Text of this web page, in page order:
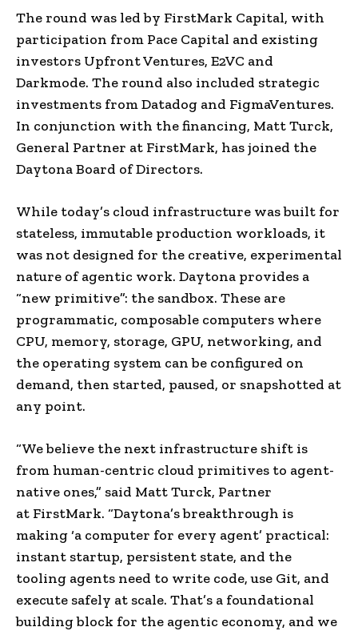
The round was led by FirstMark Capital, with
participation from Pace Capital and existing
investors Upfront Ventures, E2VC and
Darkmode. The round also included strategic
investments from Datadog and FigmaVentures.
In conjunction with the financing, Matt Turck,
General Partner at FirstMark, has joined the
Daytona Board of Directors.
While today’s cloud infrastructure was built for
stateless, immutable production workloads, it
was not designed for the creative, experimental
nature of agentic work. Daytona provides a
“new primitive”: the sandbox. These are
programmatic, composable computers where
CPU, memory, storage, GPU, networking, and
the operating system can be configured on
demand, then started, paused, or snapshotted at
any point.
“We believe the next infrastructure shift is
from human-centric cloud primitives to agent-
native ones,” said Matt Turck, Partner
at FirstMark. “Daytona’s breakthrough is
making ‘a computer for every agent’ practical:
instant startup, persistent state, and the
tooling agents need to write code, use Git, and
execute safely at scale. That’s a foundational
building block for the agentic economy, and we